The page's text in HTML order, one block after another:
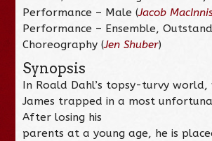
Performance – Male (Jacob
Performance – Ensemble,
Choreography (Jen Shuber)
Synopsis
In Roald Dahl’s topsy-turvy world,
James trapped in a most
After losing his
parents at a young age, he is